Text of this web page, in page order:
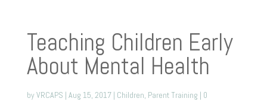
Teaching Children Early
About Mental Health
byVRCAPS | Aug 15, 2017| Children, Parent Training | 0